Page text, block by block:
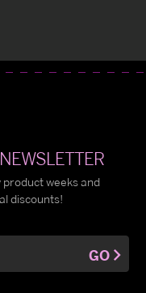
product weeks and
discounts!
GO